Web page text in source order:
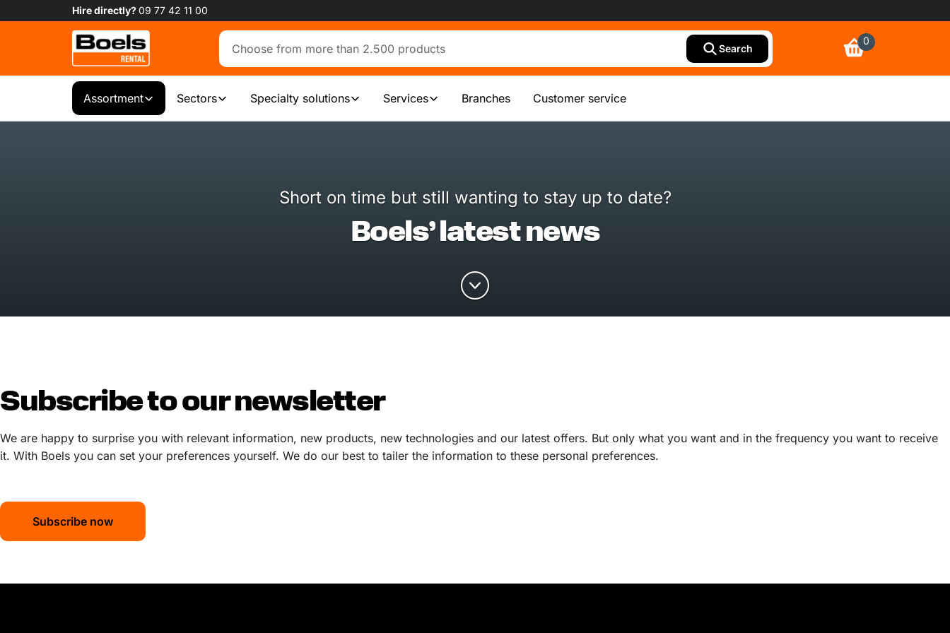
Hire directly?09 77 42 11 00
Search
0
Assortment Sectors Specialty solutions Services Branches Customer service
Short on time but still wanting to stay up to date?
Boels’ latest news
Subscribe to our newsletter
We are happy to surprise you with relevant information, new products, new technologies and our latest offers. But only what you want and in the frequency you want to receive
it. With Boels you can set your preferences yourself. We do our best to tailer the information to these personal preferences.
Subscribe now